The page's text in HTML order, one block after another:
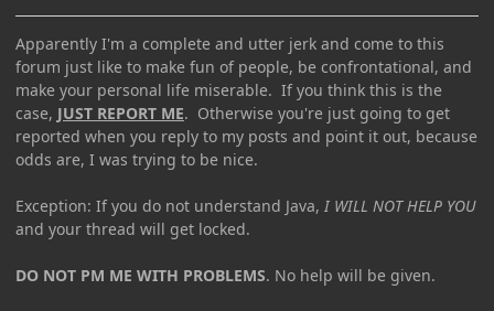
Apparently I'm a complete and utter jerk and come to this
forum just like to make fun of people, be confrontational, and
make your personal life miserable. If you think this is the
case, JUST REPORT ME. Otherwise you're just going to get
reported when you reply to my posts and point it out, because
odds are, I was trying to be nice.
Exception: If you do not understand Java, I WILL NOT HELP YOU
and your thread will get locked.
DO NOT PM ME WITH PROBLEMS. No help will be given.